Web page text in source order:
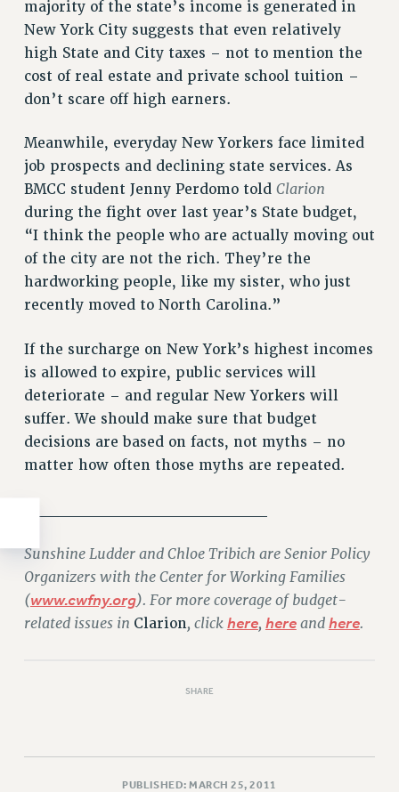
majority of the state’s income is generated in
New York City suggests that even relatively
high State and City taxes – not to mention the
cost of real estate and private school tuition –
don’t scare off high earners.
Meanwhile, everyday New Yorkers face limited
job prospects and declining state services. As
BMCC student Jenny Perdomo told Clarion
during the fight over last year’s State budget,
“I think the people who are actually moving out
of the city are not the rich. They’re the
hardworking people, like my sister, who just
recently moved to North Carolina.”
If the surcharge on New York’s highest incomes
is allowed to expire, public services will
deteriorate – and regular New Yorkers will
suffer. We should make sure that budget
decisions are based on facts, not myths – no
matter how often those myths are repeated.
Sunshine Ludder and Chloe Tribich are Senior Policy
Organizers with the Center for Working Families
(www.cwfny.org). For more coverage of budget-
related issues in Clarion, clickhere, hereandhere.
SHARE
PUBLISHED: MARCH 25, 2011